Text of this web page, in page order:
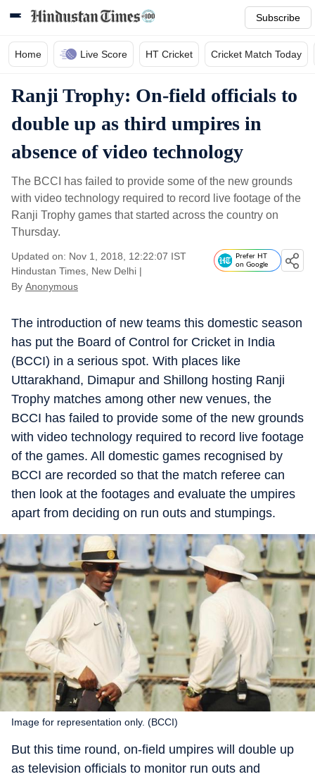
Subscribe
Home Live Score HT Cricket Cricket Match Today
Ranji Trophy: On-field officials to
double up as third umpires in
absence of video technology
The BCCI has failed to provide some of the new grounds
with video technology required to record live footage of the
Ranji Trophy games that started across the country on
Thursday.
Updated on: Nov 1, 2018, 12:22:07 IST
Hindustan Times, New Delhi |
By Anonymous
Prefer HT
on Google
The introduction of new teams this domestic season
has put the Board of Control for Cricket in India
(BCCI) in a serious spot. With places like
Uttarakhand, Dimapur and Shillong hosting Ranji
Trophy matches among other new venues, the
BCCI has failed to provide some of the new grounds
with video technology required to record live footage
of the games. All domestic games recognised by
BCCI are recorded so that the match referee can
then look at the footages and evaluate the umpires
apart from deciding on run outs and stumpings.
Image for representation only. (BCCI)
But this time round, on-field umpires will double up
as television officials to monitor run outs and